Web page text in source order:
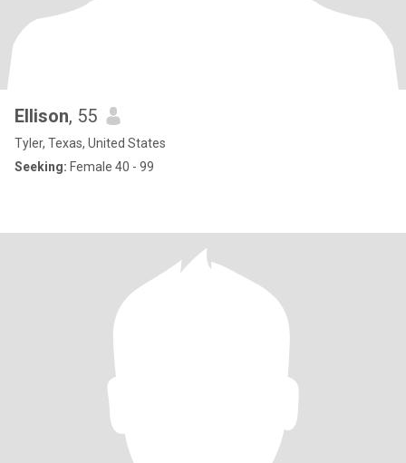
Ellison, 55
Tyler, Texas, United States
Seeking: Female 40 - 99